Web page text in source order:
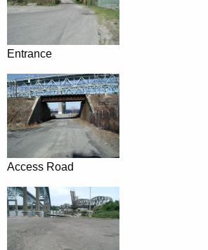
Entrance
Access Road